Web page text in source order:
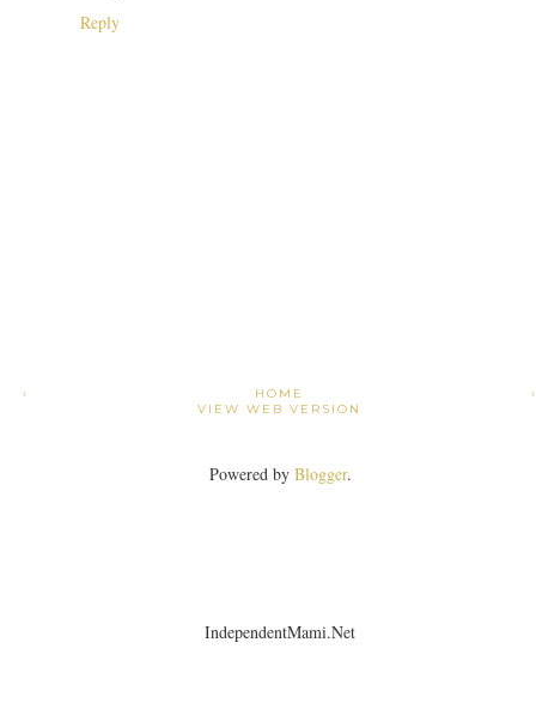
Reply
›
HOME
VIEW WEB VERSION
Powered by Blogger.
IndependentMami.Net